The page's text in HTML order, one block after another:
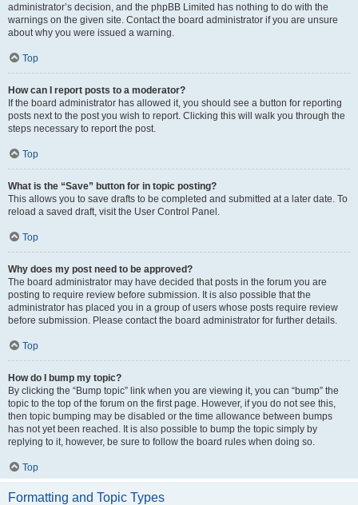
administrator’s decision, and the phpBB Limited has nothing to do with the
warnings on the given site. Contact the board administrator if you are unsure
about why you were issued a warning.
Top
How can I report posts to a moderator?
If the board administrator has allowed it, you should see a button for reporting
posts next to the post you wish to report. Clicking this will walk you through the
steps necessary to report the post.
Top
What is the “Save” button for in topic posting?
This allows you to save drafts to be completed and submitted at a later date. To
reload a saved draft, visit the User Control Panel.
Top
Why does my post need to be approved?
The board administrator may have decided that posts in the forum you are
posting to require review before submission. It is also possible that the
administrator has placed you in a group of users whose posts require review
before submission. Please contact the board administrator for further details.
Top
How do I bump my topic?
By clicking the “Bump topic” link when you are viewing it, you can “bump” the
topic to the top of the forum on the first page. However, if you do not see this,
then topic bumping may be disabled or the time allowance between bumps
has not yet been reached. It is also possible to bump the topic simply by
replying to it, however, be sure to follow the board rules when doing so.
Top
Formatting and Topic Types